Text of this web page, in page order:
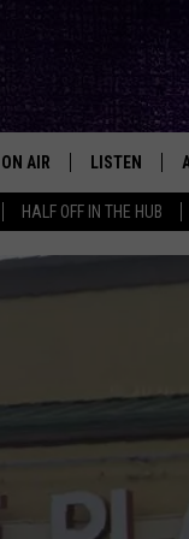
HALF OFF IN THE HUB
ON AIR
DJS
WES NESSMAN
RENEE RAVEN
LISTEN
BACKSTAGE